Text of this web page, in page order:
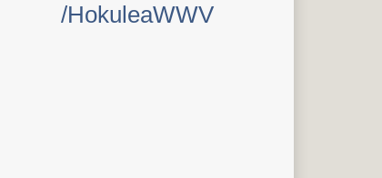
/HokuleaWWV